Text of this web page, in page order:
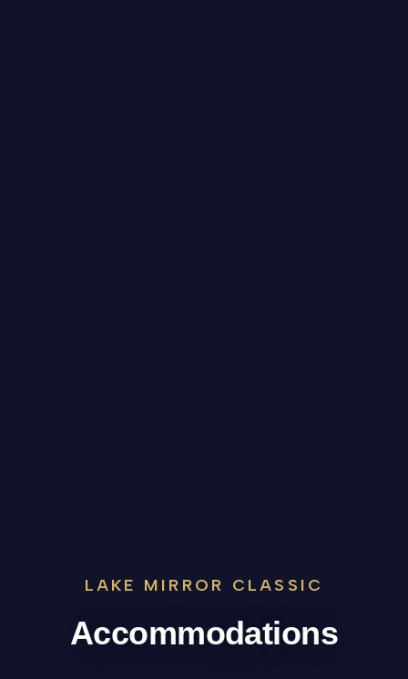
LAKE MIRROR CLASSIC
Accommodations